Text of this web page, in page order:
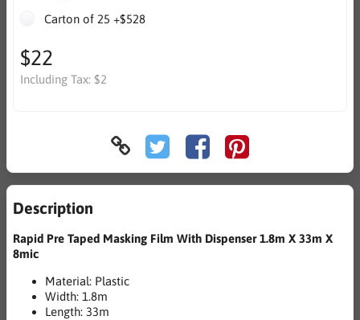
Carton of 25 +$528
$22
Including Tax: $2
Description
Rapid Pre Taped Masking Film With Dispenser 1.8m X 33m X
8mic
Material: Plastic
Width: 1.8m
Length: 33m